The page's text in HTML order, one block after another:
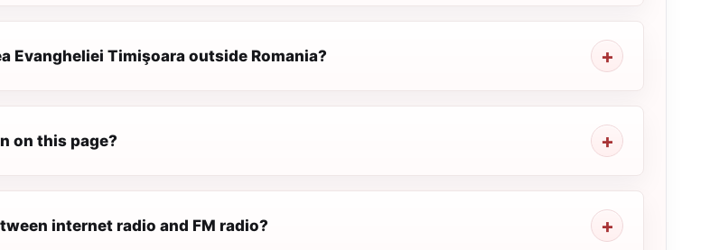
Evangheliei Timişoara outside Romania?
on this page?
internet radio and FM radio?